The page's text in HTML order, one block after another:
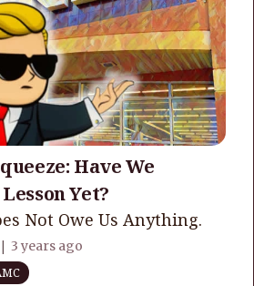
Have We
Yet?
Not Owe Us Anything.
3 years ago